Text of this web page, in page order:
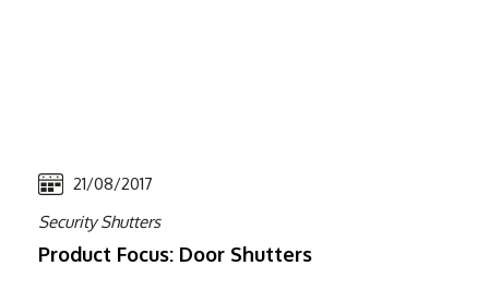
21/08/2017
Security Shutters
Product Focus: Door Shutters